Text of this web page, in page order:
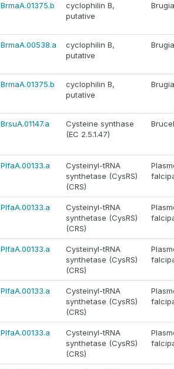
BrmaA.01375.b
cyclophilin B,
putative
BrmaA.00538.a
cyclophilin B,
putative
BrmaA.01375.b
cyclophilin B,
putative
BrsuA.01147.a
Cysteine synthase
(EC 2.5.1.47)
PlfaA.00133.a
Cysteinyl-tRNA
synthetase (CysRS)
(CRS)
PlfaA.00133.a
Cysteinyl-tRNA
synthetase (CysRS)
(CRS)
PlfaA.00133.a
Cysteinyl-tRNA
synthetase (CysRS)
(CRS)
PlfaA.00133.a
Cysteinyl-tRNA
synthetase (CysRS)
(CRS)
PlfaA.00133.a
Cysteinyl-tRNA
synthetase (CysRS)
(CRS)